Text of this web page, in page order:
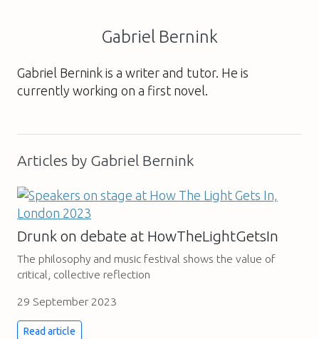
Gabriel Bernink
Gabriel Bernink is a writer and tutor. He is
currently working on a first novel.
Articles by Gabriel Bernink
Drunk on debate at HowTheLightGetsIn
The philosophy and music festival shows the value of
critical, collective reflection
29 September 2023
Read article